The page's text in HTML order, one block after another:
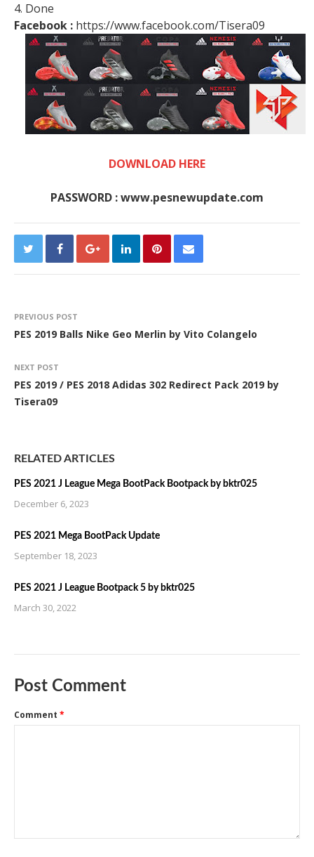
4. Done
Facebook : https://www.facebook.com/Tisera09
DOWNLOAD HERE
PASSWORD : www.pesnewupdate.com
PREVIOUS POST
PES 2019 Balls Nike Geo Merlin by Vito Colangelo
NEXT POST
PES 2019 / PES 2018 Adidas 302 Redirect Pack 2019 by
Tisera09
RELATED ARTICLES
PES 2021 J League Mega BootPack Bootpack by bktr025
December 6, 2023
PES 2021 Mega BootPack Update
September 18, 2023
PES 2021 J League Bootpack 5 by bktr025
March 30, 2022
Post Comment
Comment *